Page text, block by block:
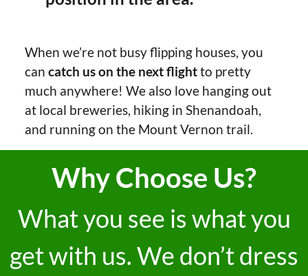
When we’re not busy flipping houses, you
can catch us on the next flightto pretty
much anywhere! We also love hanging out
at local breweries, hiking in Shenandoah,
and running on the Mount Vernon trail.
Why Choose Us?
What you see is what you
get with us. We don’t dress